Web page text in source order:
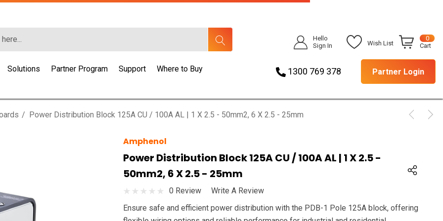
Hello
Sign In
Wish List
0
Cart
Solutions Partner Program Support Where to Buy 1300 769 378 Partner Login
Power Distribution Block 125A CU / 100A AL | 1 X 2.5 - 50mm2, 6 X 2.5 - 25mm
Amphenol
Power Distribution Block 125A CU / 100A AL | 1 X 2.5 -
50mm2, 6 X 2.5 - 25mm
0 Review
Write A Review
Ensure safe and efficient power distribution with the PDB-1 Pole 125A block, offering